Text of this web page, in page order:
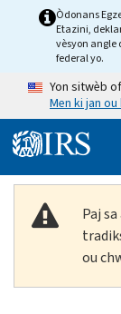
Skip to mainÒdonans
Etazini,
vèsyon angle
federal yo.
Yon sitwèb
Men ki jan
Paj
ou